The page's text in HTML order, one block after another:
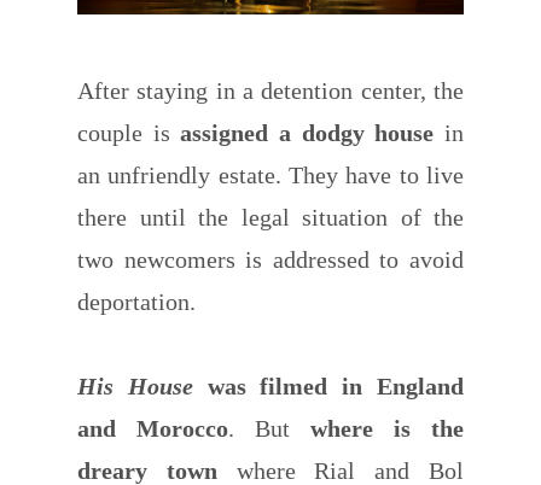
After staying in a detention center, the
couple isassigned a dodgy house in
an unfriendly estate. They have to live
there until the legal situation of the
two newcomers is addressed to avoid
deportation.
His Housewas filmed in England
and Morocco. But where is the
dreary town where Rial and Bol